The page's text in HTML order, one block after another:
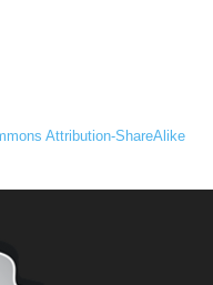
Attribution-ShareAlike